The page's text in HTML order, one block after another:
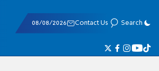
08/08/2026 Contact Us Search